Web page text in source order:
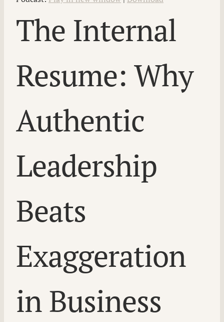
The Internal
Resume: Why
Authentic
Leadership
Beats
Exaggeration
in Business